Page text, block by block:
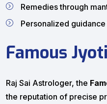
Remedies through
Personalized
Famous
Raj Sai Astrologer, the
the reputation of precise